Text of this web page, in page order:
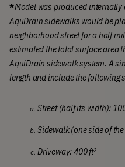
*Model was produced
AquDrain sidewalks would be
neighborhood street for a half
estimated the total surface area
AquiDrain sidewalk system. A
length and include the following
Street (half its width):
Sidewalk (one side of
Driveway: 400ft2